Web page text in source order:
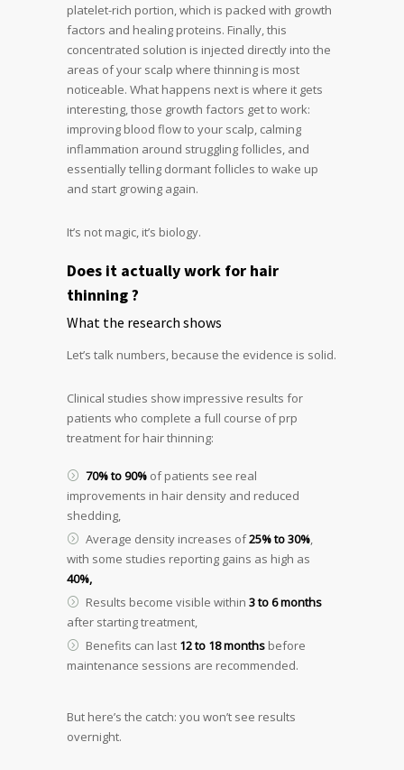
platelet-rich portion, which is packed with growth
factors and healing proteins. Finally, this
concentrated solution is injected directly into the
areas of your scalp where thinning is most
noticeable. What happens next is where it gets
interesting, those growth factors get to work:
improving blood flow to your scalp, calming
inflammation around struggling follicles, and
essentially telling dormant follicles to wake up
and start growing again.
It’s not magic, it’s biology.
Does it actually work for hair
thinning ?
What the research shows
Let’s talk numbers, because the evidence is solid.
Clinical studies show impressive results for
patients who complete a full course of prp
treatment for hair thinning:
70% to 90% of patients see real
improvements in hair density and reduced
shedding,
Average density increases of25% to 30%,
with some studies reporting gains as high as
40%,
Results become visible within 3 to 6 months
after starting treatment,
Benefits can last 12 to 18 months before
maintenance sessions are recommended.
But here’s the catch: you won’t see results
overnight.